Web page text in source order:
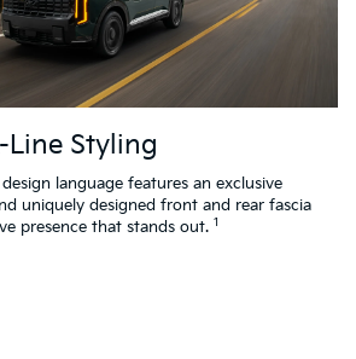
Line Styling
language features an exclusive
uniquely designed front and rear fascia
presence that stands out. 1